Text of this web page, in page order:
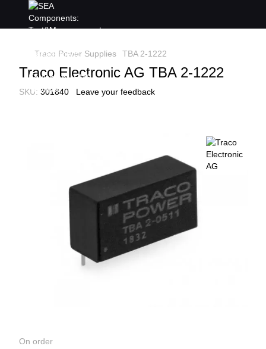
Traco Power Supplies TBA 2-1222
Traco Electronic AG TBA 2-1222
SKU: 301840 Leave your feedback
On order